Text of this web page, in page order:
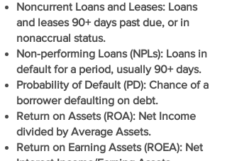
Noncurrent Loans and Leases: Loans
and leases 90+ days past due, or in
nonaccrual status.
Non-performing Loans (NPLs): Loans in
default for a period, usually 90+ days.
Probability of Default (PD): Chance of a
borrower defaulting on debt.
Return on Assets (ROA): Net Income
divided by Average Assets.
Return on Earning Assets (ROEA): Net